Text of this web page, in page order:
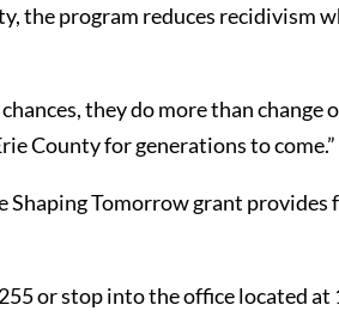
the program reduces recidivism
they do more than change
County for generations to come.”
Shaping Tomorrow grant provides
or stop into the office located at